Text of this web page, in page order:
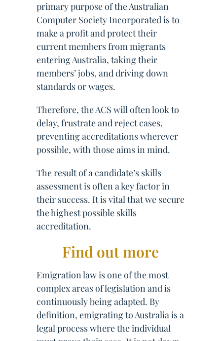
primary purpose of the Australian
Computer Society Incorporated is to
make a profit and protect their
current members from migrants
entering Australia, taking their
members’ jobs, and driving down
standards or wages.
Therefore, the ACS will often look to
delay, frustrate and reject cases,
preventing accreditations wherever
possible, with those aims in mind.
The result of a candidate’s skills
assessment is often a key factor in
their success. It is vital that we secure
the highest possible skills
accreditation.
Find out more
Emigration law is one of the most
complex areas of legislation and is
continuously being adapted. By
definition, emigrating to Australia is a
legal process where the individual